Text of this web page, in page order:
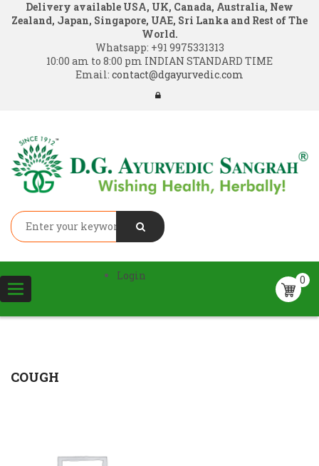
Delivery available USA, UK, Canada, Australia, New
Zealand, Japan, Singapore, UAE, Sri Lanka and Rest of The
World.
Whatsapp: +91 9975331313
10:00 am to 8:00 pm INDIAN STANDARD TIME
Email: contact@dgayurvedic.com
Toggle
navigation
0
Login
COUGH